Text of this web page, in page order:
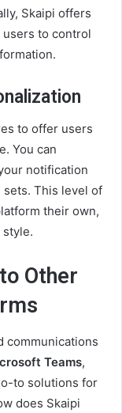
Skaipi offers
to control
to offer users
You can
notification
sets. This level of
their own,
Other
communications
Teams,
to solutions for
does Skaipi